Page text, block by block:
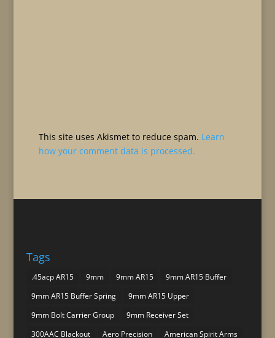
This site uses Akismet to reduce spam. Learn
how your comment data is processed.
Tags
.45acp AR15 9mm 9mm AR15
9mm AR15 Buffer
9mm AR15 Buffer Spring
9mm AR15 Upper
9mm Bolt Carrier Group
9mm Receiver Set
300AAC Blackout
Aero Precision American Spirit Arms